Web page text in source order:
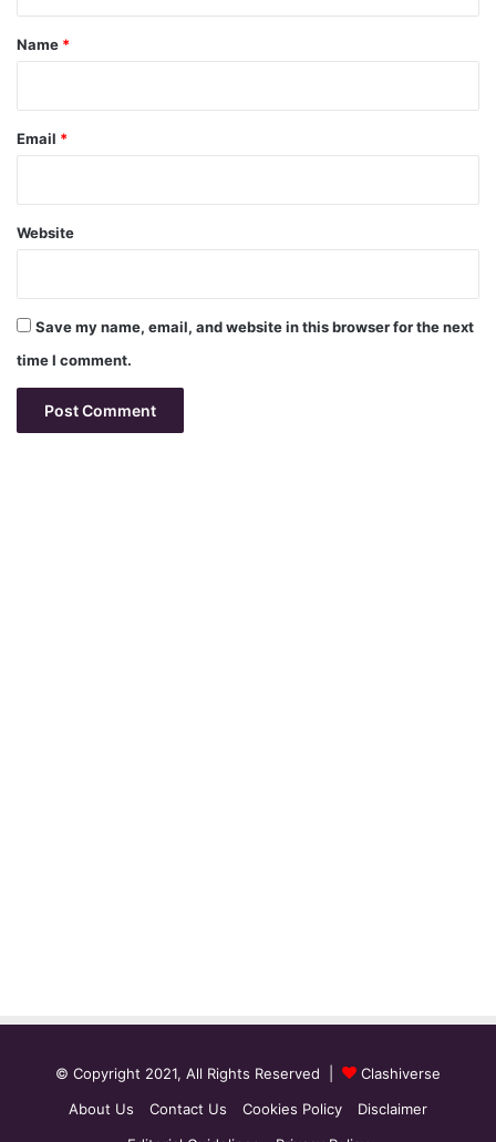
*
Name *
Email *
Website
Save my name, email, and website in this browser for the next
time I comment.
© Copyright 2021, All Rights Reserved |
Clashiverse
About Us
Contact Us Cookies Policy
Disclaimer